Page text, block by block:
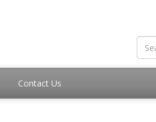
Contact Us